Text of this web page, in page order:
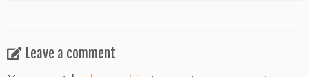
Leave a comment